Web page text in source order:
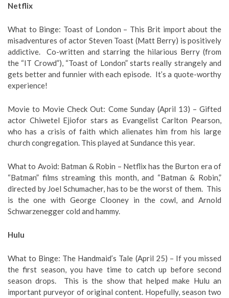
Netflix
What to Binge: Toast of London – This Brit import about the
misadventures of actor Steven Toast (Matt Berry) is positively
addictive. Co-written and starring the hilarious Berry (from
the “IT Crowd”), “Toast of London” starts really strangely and
gets better and funnier with each episode. It’s a quote-worthy
experience!
Movie to Movie Check Out: Come Sunday (April 13) – Gifted
actor Chiwetel Ejiofor stars as Evangelist Carlton Pearson,
who has a crisis of faith which alienates him from his large
church congregation. This played at Sundance this year.
What to Avoid: Batman & Robin – Netflix has the Burton era of
“Batman” films streaming this month, and “Batman & Robin,”
directed by Joel Schumacher, has to be the worst of them. This
is the one with George Clooney in the cowl, and Arnold
Schwarzenegger cold and hammy.
Hulu
What to Binge: The Handmaid’s Tale (April 25) – If you missed
the first season, you have time to catch up before second
season drops. This is the show that helped make Hulu an
important purveyor of original content. Hopefully, season two